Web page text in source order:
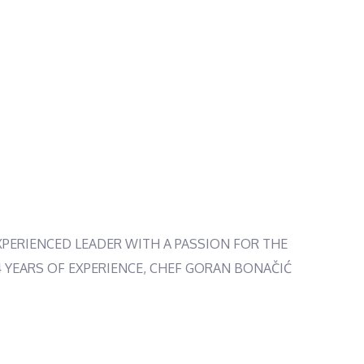
LEADER WITH A PASSION FOR THE
OF EXPERIENCE, CHEF GORAN BONAČIĆ
AND WITH A WARM AND WELCOMING